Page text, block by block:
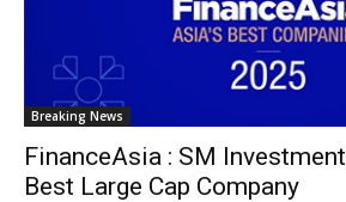
Breaking News
FinanceAsia : SM
Best Large Cap Company